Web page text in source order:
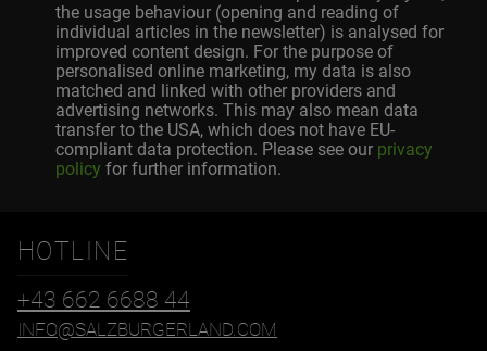
the usage behaviour (opening and reading of
individual articles in the newsletter) is analysed for
improved content design. For the purpose of
personalised online marketing, my data is also
matched and linked with other providers and
advertising networks. This may also mean data
transfer to the USA, which does not have EU-
compliant data protection. Please see our privacy
policy for further information.
HOTLINE
+43 662 6688 44
INFO@SALZBURGERLAND.COM